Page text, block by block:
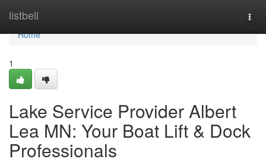
listbell
Home
Home
1
Lake Service Provider Albert
Lea MN: Your Boat Lift & Dock
Professionals